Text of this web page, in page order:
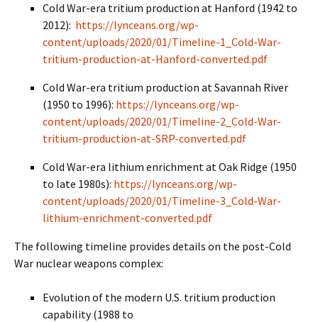
Cold War-era tritium production at Hanford (1942 to
2012): https://lynceans.org/wp-
content/uploads/2020/01/Timeline-1_Cold-War-
tritium-production-at-Hanford-converted.pdf
Cold War-era tritium production at Savannah River
(1950 to 1996): https://lynceans.org/wp-
content/uploads/2020/01/Timeline-2_Cold-War-
tritium-production-at-SRP-converted.pdf
Cold War-era lithium enrichment at Oak Ridge (1950
to late 1980s): https://lynceans.org/wp-
content/uploads/2020/01/Timeline-3_Cold-War-
lithium-enrichment-converted.pdf
The following timeline provides details on the post-Cold
War nuclear weapons complex:
Evolution of the modern U.S. tritium production
capability (1988 to